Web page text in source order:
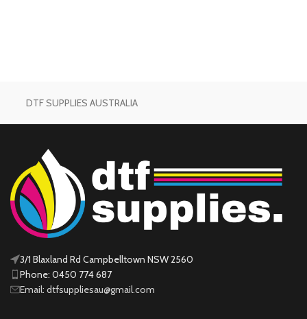
DTF SUPPLIES AUSTRALIA
3/1 Blaxland Rd Campbelltown NSW 2560
Phone: 0450 774 687
Email: dtfsuppliesau@gmail.com